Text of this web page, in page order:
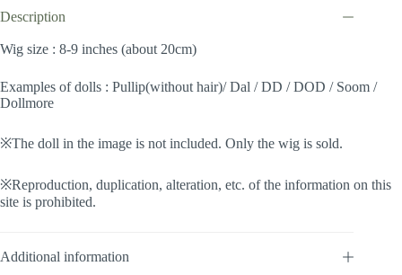
#25/K1M)
quantity
Description
Wig size : 8-9 inches (about 20cm)
Examples of dolls : Pullip(without hair)/ Dal / DD / DOD / Soom /
Dollmore
※The doll in the image is not included. Only the wig is sold.
※Reproduction, duplication, alteration, etc. of the information on this
site is prohibited.
Additional information